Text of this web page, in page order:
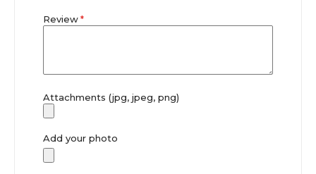
Review
Attachments (jpg, jpeg, png)
Add your photo